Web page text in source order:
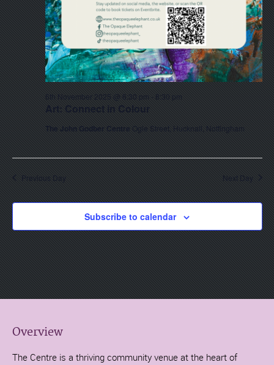
Art: Connect in Colour
6th November 2025 @ 6:30 pm -8:30 pm
The John Godber CentreOgle Street, Hucknall, Nottingham
Previous Day Next Day
Subscribe to calendar
Overview
The Centre is a thriving community venue at the heart of